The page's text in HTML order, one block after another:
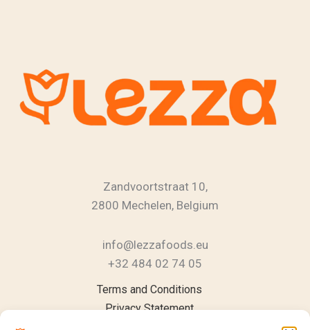
Zandvoortstraat 10,
2800 Mechelen, Belgium
info@lezzafoods.eu
+32 484 02 74 05
Terms and Conditions
Privacy Statement